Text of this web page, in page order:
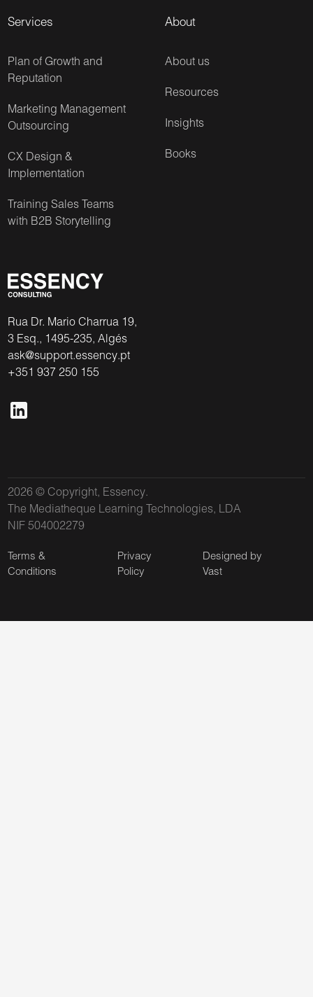
Rua Dr. Mario Charrua 19,
3 Esq., 1495-235, Algés
ask@support.essency.pt
+351 937 250 155
Services
Plan of Growth and
Reputation
Marketing Management
Outsourcing
CX Design &
Implementation
Training Sales Teams
with B2B Storytelling
About
About us
Resources
Insights
Books
2026 © Copyright, Essency.
The Mediatheque Learning Technologies, LDA
NIF 504002279
Terms &
Conditions
Privacy
Policy
Designed by
Vast